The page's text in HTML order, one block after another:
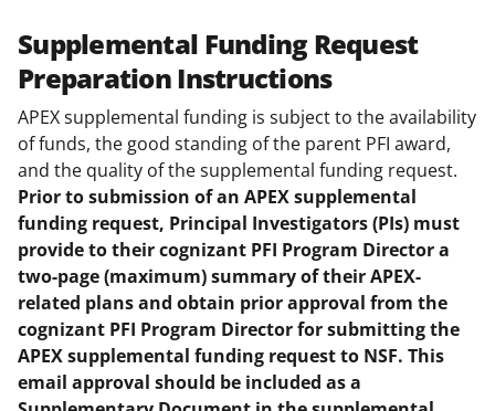
Supplemental Funding Request
Preparation Instructions
APEX supplemental funding is subject to the availability
of funds, the good standing of the parent PFI award,
and the quality of the supplemental funding request.
Prior to submission of an APEX supplemental
funding request, Principal Investigators (PIs) must
provide to their cognizant PFI Program Director a
two-page (maximum) summary of their APEX-
related plans and obtain prior approval from the
cognizant PFI Program Director for submitting the
APEX supplemental funding request to NSF. This
email approval should be included as a